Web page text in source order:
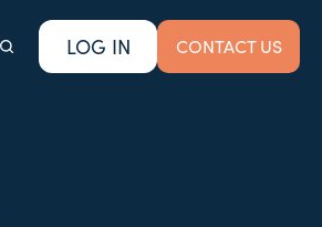
LOG IN CONTACT US